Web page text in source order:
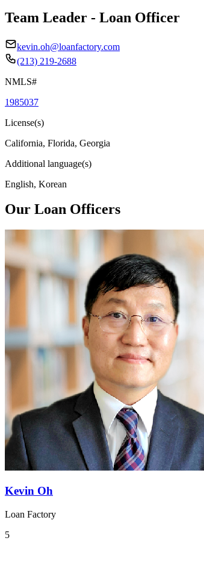
Team Leader - Loan Officer
kevin.oh@loanfactory.com
(213) 219-2688
NMLS#
1985037
License(s)
California, Florida, Georgia
Additional language(s)
English, Korean
Our Loan Officers
Kevin Oh
Loan Factory
5